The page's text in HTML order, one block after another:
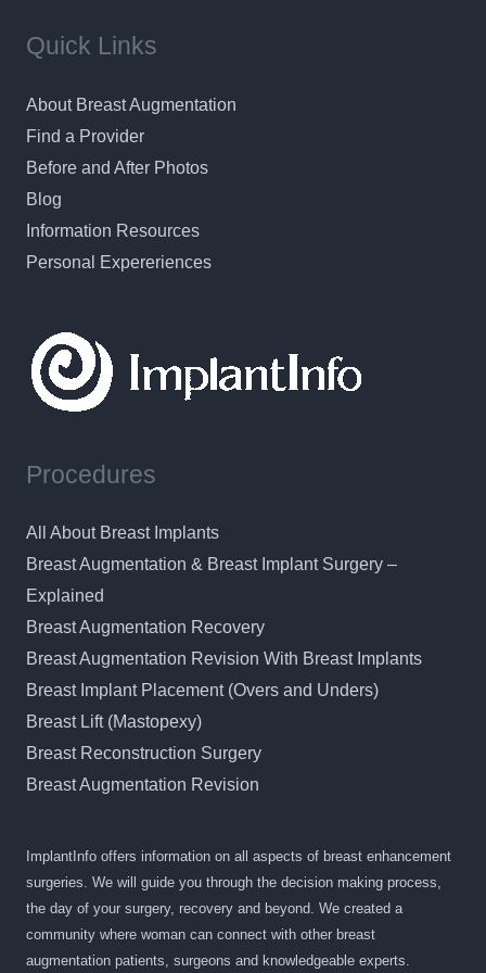
Quick Links
About Breast Augmentation
Find a Provider
Before and After Photos
Blog
Information Resources
Personal Expereriences
Procedures
All About Breast Implants
Breast Augmentation & Breast Implant Surgery –
Explained
Breast Augmentation Recovery
Breast Augmentation Revision With Breast Implants
Breast Implant Placement (Overs and Unders)
Breast Lift (Mastopexy)
Breast Reconstruction Surgery
Breast Augmentation Revision
ImplantInfo offers information on all aspects of breast enhancement
surgeries. We will guide you through the decision making process,
the day of your surgery, recovery and beyond. We created a
community where woman can connect with other breast
augmentation patients, surgeons and knowledgeable experts.